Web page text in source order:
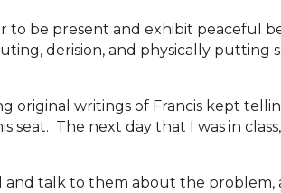
to be present and exhibit peaceful
derision, and physically putting
original writings of Francis kept
The next day that I was in
and talk to them about the